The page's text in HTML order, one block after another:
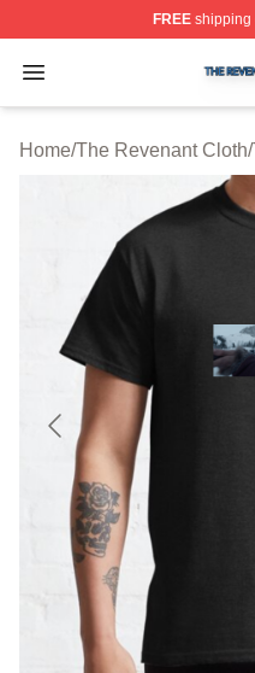
FREEshipping
Open menu
The Revenant Shop
Home/The Revenant Cloth/